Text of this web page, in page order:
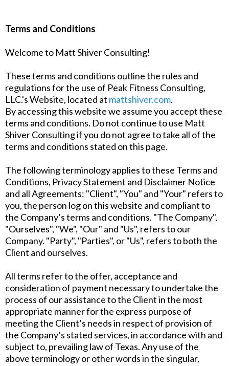
Terms and Conditions
Welcome to Matt Shiver Consulting!
These terms and conditions outline the rules and
regulations for the use of Peak Fitness Consulting,
LLC.'s Website, located at mattshiver.com.
By accessing this website we assume you accept these
terms and conditions. Do not continue to use Matt
Shiver Consulting if you do not agree to take all of the
terms and conditions stated on this page.
The following terminology applies to these Terms and
Conditions, Privacy Statement and Disclaimer Notice
and all Agreements: "Client", "You" and "Your" refers to
you, the person log on this website and compliant to
the Company’s terms and conditions. "The Company",
"Ourselves", "We", "Our" and "Us", refers to our
Company. "Party", "Parties", or "Us", refers to both the
Client and ourselves.
All terms refer to the offer, acceptance and
consideration of payment necessary to undertake the
process of our assistance to the Client in the most
appropriate manner for the express purpose of
meeting the Client’s needs in respect of provision of
the Company’s stated services, in accordance with and
subject to, prevailing law of Texas. Any use of the
above terminology or other words in the singular,